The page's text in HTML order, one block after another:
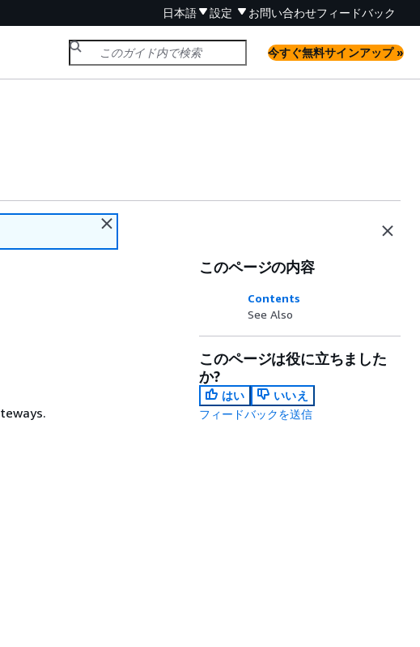
日本語 設定 お問い合わせフィードバック
今すぐ無料サインアップ »
このページの内容
Contents
See Also
このページは役に立ちました
か?
はい
いいえ
フィードバックを送信